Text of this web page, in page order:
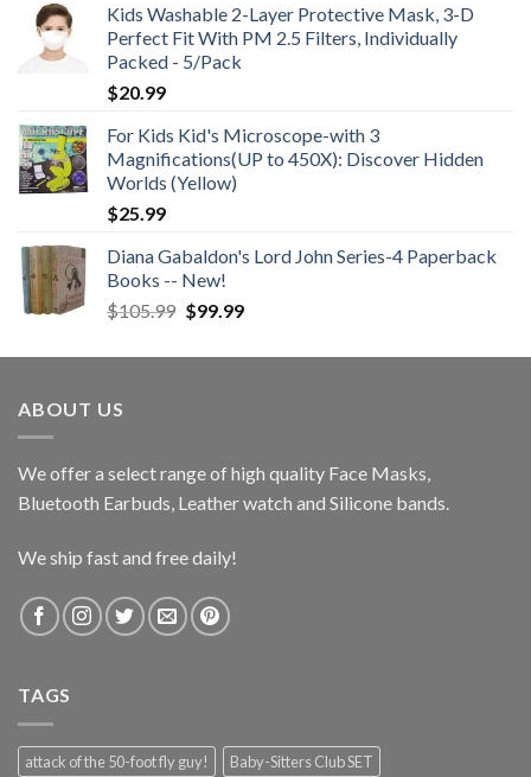
Kids Washable 2-Layer Protective Mask, 3-D
Perfect Fit With PM 2.5 Filters, Individually
Packed - 5/Pack
$20.99
For Kids Kid's Microscope-with 3
Magnifications(UP to 450X): Discover Hidden
Worlds (Yellow)
$25.99
Diana Gabaldon's Lord John Series-4 Paperback
Books -- New!
$105.99 Original
was:
$99.99Current
is:
ABOUT US
We offer a select range of high quality Face Masks,
Bluetooth Earbuds, Leather watch and Silicone bands.
We ship fast and free daily!
TAGS
attack of the 50-foot fly guy!
Baby-Sitters Club SET